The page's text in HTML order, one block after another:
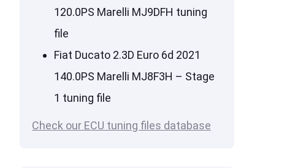
120.0PS Marelli MJ9DFH tuning
file
Fiat Ducato 2.3D Euro 6d 2021
140.0PS Marelli MJ8F3H – Stage
1 tuning file
Check our ECU tuning files database